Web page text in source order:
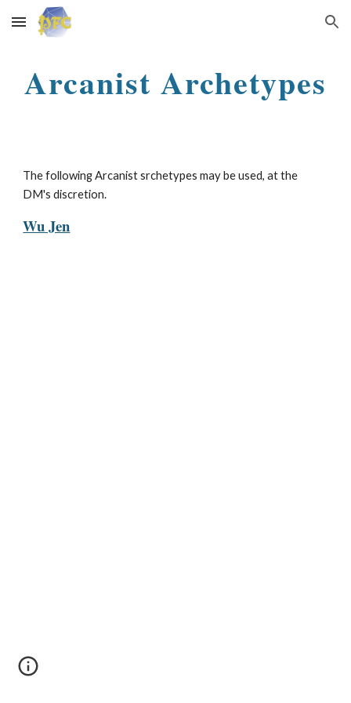
Skip to main content Skip to navigation
Arcanist Archetypes
The following Arcanist srchetypes may be used, at the
DM's discretion.
Wu Jen